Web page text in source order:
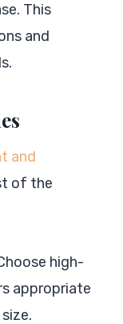
This
and
and
of the
high-
appropriate